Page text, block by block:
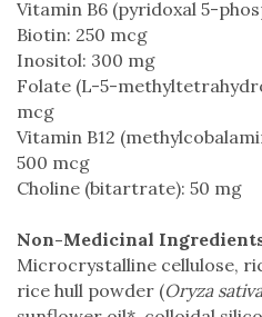
Vitamin B6 (pyridoxal 5-
Biotin: 250 mcg
Inositol: 300 mg
Folate (L-5-
mcg
Vitamin B12
500 mcg
Choline (bitartrate): 50 mg
Non-Medicinal
Microcrystalline cellulose,
rice hull powder (Oryza sativa